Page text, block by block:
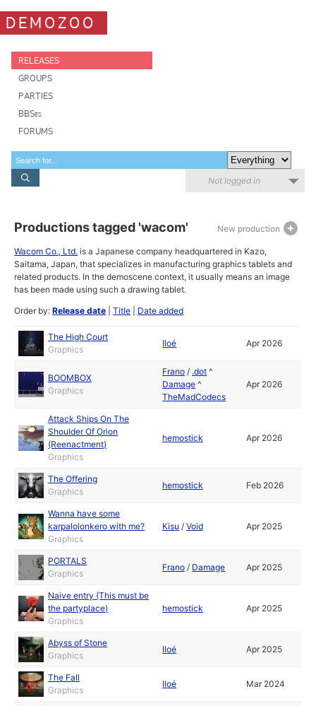
DEMOZOO
RELEASES
GROUPS
PARTIES
BBSes
FORUMS
Not logged in
New production
Productions tagged 'wacom'
Wacom Co., Ltd. is a Japanese company headquartered in Kazo,
Saitama, Japan, that specializes in manufacturing graphics tablets and
related products. In the demoscene context, it usually means an image
has been made using such a drawing tablet.
Order by:Release date |Title Date added
The High Court
Graphics
Iloé Apr 2026
BOOMBOX
Graphics
Frano / .dot ^
Damage ^
TheMadCodecs
Apr 2026
Attack Ships On The
Shoulder Of Orion
(Reenactment)
Graphics
hemostick Apr 2026
The Offering
Graphics
hemostick Feb 2026
Wanna have some
karpalolonkero with me?
Graphics
Kisu /Void Apr 2025
PORTALS
Graphics
Frano / Damage Apr 2025
Naive entry (This must be
the partyplace)
Graphics
hemostick Apr 2025
Abyss of Stone
Graphics
Iloé Apr 2025
The Fall
Graphics
Iloé Mar 2024